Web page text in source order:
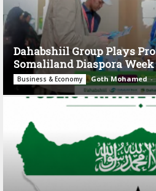
Dahabshiil Group Plays
Somaliland Diaspora
Business & Economy Goth Mohamed -